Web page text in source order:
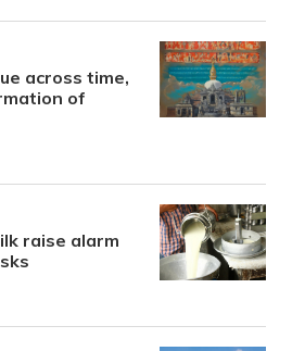
across time,
of
raise alarm